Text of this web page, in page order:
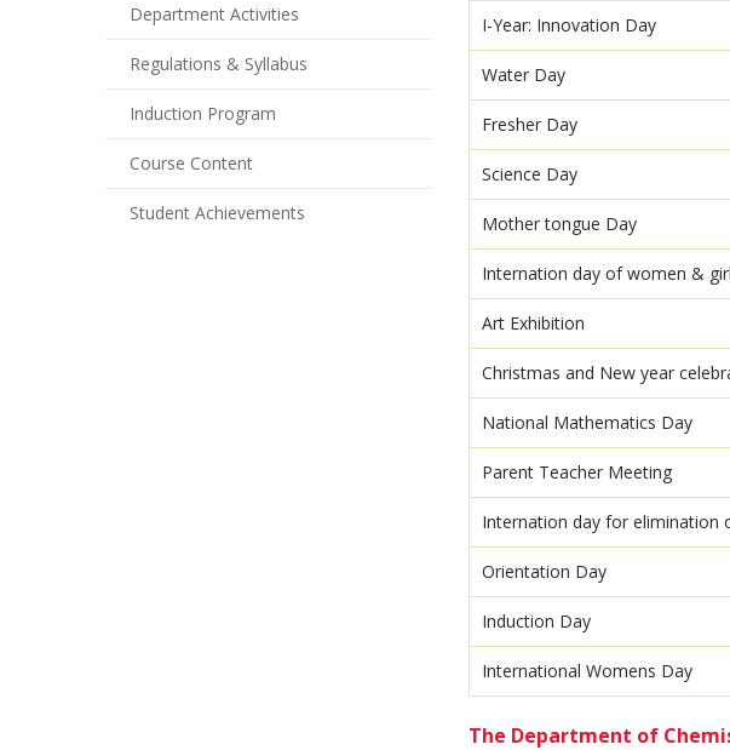
I-Year: Innovation Day
Water Day
Fresher Day
Science Day
Mother tongue Day
Internation day of women &
Art Exhibition
Christmas and New year
National Mathematics Day
Parent Teacher Meeting
Internation day for elimination
Orientation Day
Induction Day
International Womens Day
The Department of
Department Activities
Regulations & Syllabus
Induction Program
Course Content
Student Achievements